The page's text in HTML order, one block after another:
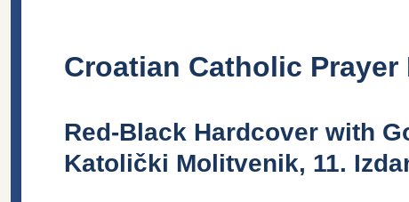
Croatian Catholic
Red-Black Hardcover with
Katolički Molitvenik, 11.